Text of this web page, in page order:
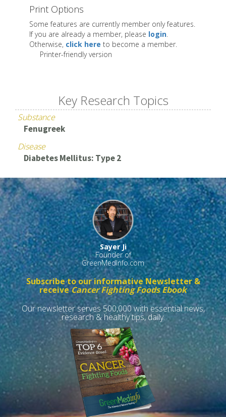
Print Options
Some features are currently member only features.
If you are already a member, please login.
Otherwise, click here to become a member.
Printer-friendly version
Key Research Topics
Substance
Fenugreek
Disease
Diabetes Mellitus: Type 2
Sayer Ji
Founder of
GreenMedInfo.com
Subscribe to our informative Newsletter &
receiveCancer Fighting Foods Ebook
Our newsletter serves 500,000 with essential news,
research & healthy tips, daily.